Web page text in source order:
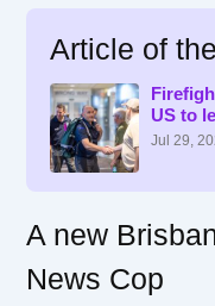
Article of
US to
Jul 29,
A new
News Cop